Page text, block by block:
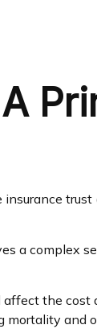
A
insurance
a complex
the cost
mortality and